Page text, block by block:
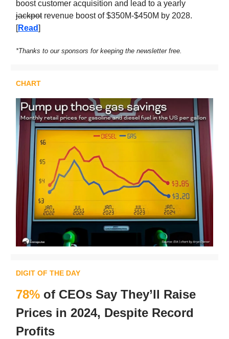
boost customer acquisition and lead to a yearly
jackpotrevenue boost of $350M-$450M by 2028.
[Read]
*Thanks to our sponsors for keeping the newsletter free.
CHART
DIGIT OF THE DAY
78% of CEOs Say They’ll Raise
Prices in 2024, Despite Record
Profits